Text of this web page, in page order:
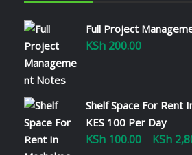
Full Project
KSh 200.00
Shelf Space For Rent
KES 100 Per Day
KSh 100.00 – KSh